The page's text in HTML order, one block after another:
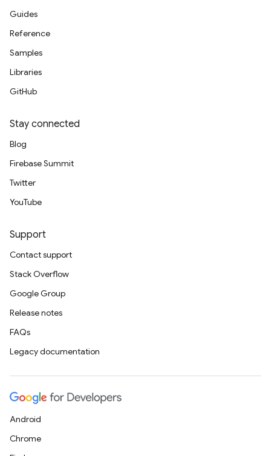
Guides
Reference
Samples
Libraries
GitHub
Stay connected
Blog
Firebase Summit
Twitter
YouTube
Support
Contact support
Stack Overflow
Google Group
Release notes
FAQs
Legacy documentation
Android
Chrome